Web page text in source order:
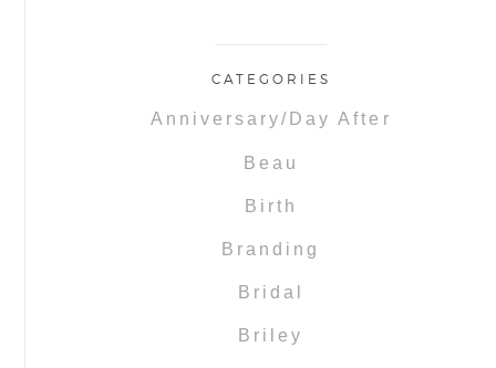
CATEGORIES
Anniversary/Day After
Beau
Birth
Branding
Bridal
Briley